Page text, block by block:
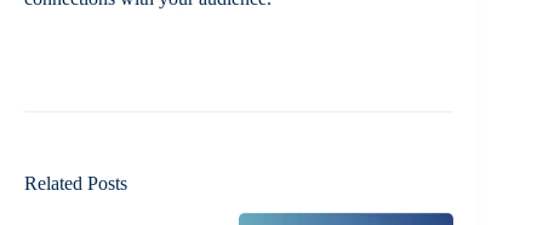
Related Posts